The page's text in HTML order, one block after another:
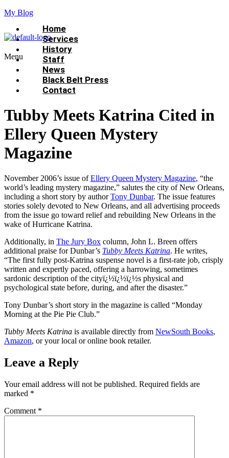
My Blog
Menu
Home
Services
History
Staff
News
Black Belt Press
Contact
Tubby Meets Katrina Cited in
Ellery Queen Mystery
Magazine
November 2006’s issue ofEllery Queen Mystery Magazine, “the
world’s leading mystery magazine,” salutes the city of New Orleans,
including a short story by authorTony Dunbar. The issue features
stories solely devoted to New Orleans, and all advertising proceeds
from the issue go toward relief and rebuilding New Orleans in the
wake of Hurricane Katrina.
Additionally, in The Jury Box column, John L. Breen offers
additional praise for Dunbar’s Tubby Meets Katrina. He writes,
“The first fully post-Katrina suspense novel is a first-rate job, crisply
written and expertly paced, offering a harrowing, sometimes
sardonic description of the cityï¿½ï¿½ï¿½s physical and
psychological state before, during, and after the disaster.”
Tony Dunbar’s short story in the magazine is called “Monday
Morning at the Pie Pie Club.”
Tubby Meets Katrina is available directly from NewSouth Books,
Amazon, or your local or online book retailer.
Leave a Reply
Your email address will not be published. Required fields are
marked *
Comment *